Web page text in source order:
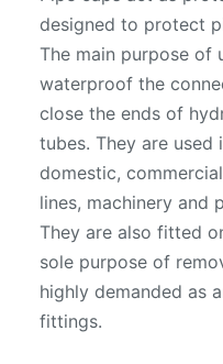
designed to protect
The main purpose of
waterproof the
close the ends of
tubes. They are
domestic,
lines, machinery and
They are also fitted
sole purpose of
highly demanded as
fittings.